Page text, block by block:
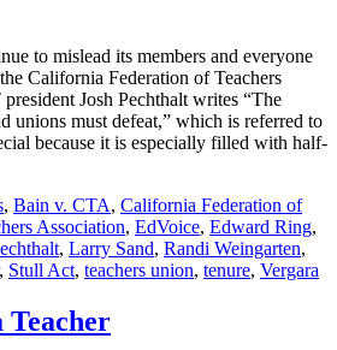
to mislead its members and everyone
California Federation of Teachers
Josh Pechthalt writes “The
unions must defeat,” which is referred to
because it is especially filled with half-
, Bain v. CTA, California Federation of
Association, EdVoice, Edward Ring,
, Larry Sand, Randi Weingarten,
, Stull Act, teachers union, tenure, Vergara